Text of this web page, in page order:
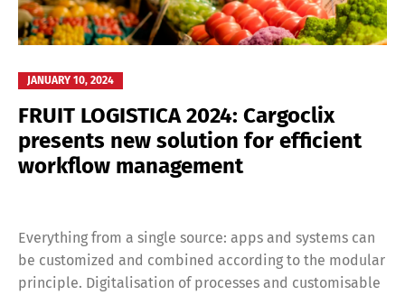
JANUARY 10, 2024
FRUIT LOGISTICA 2024: Cargoclix
presents new solution for efficient
workflow management
Everything from a single source: apps and systems can
be customized and combined according to the modular
principle. Digitalisation of processes and customisable